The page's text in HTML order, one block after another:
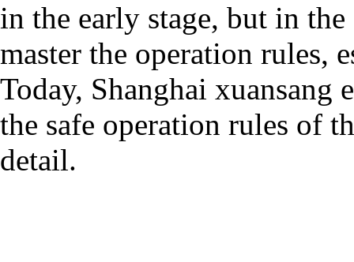
in the early stage, but in
master the operation rules,
Today, Shanghai
the safe operation rules of
detail.